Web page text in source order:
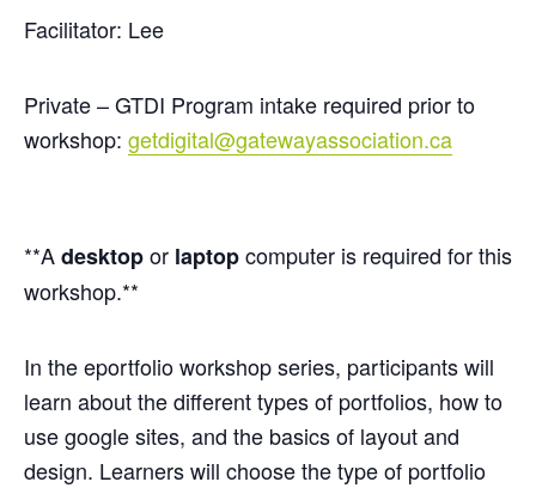
Facilitator: Lee
Private – GTDI Program intake required prior to
workshop: getdigital@gatewayassociation.ca
**Adesktopor laptopcomputer is required for this
workshop.**
In theeportfolioworkshop series, participants will
learn about the different types of portfolios, how to
use google sites, and the basics of layout and
design. Learners will choose the type of portfolio